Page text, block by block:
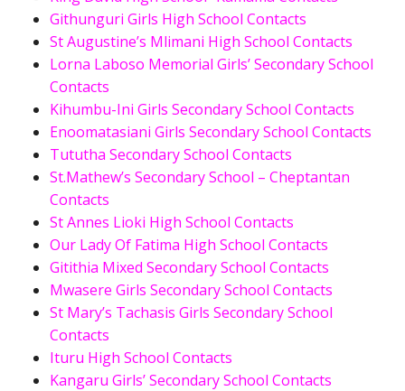
Githunguri Girls High School Contacts
St Augustine’s Mlimani High School Contacts
Lorna Laboso Memorial Girls’ Secondary School
Contacts
Kihumbu-Ini Girls Secondary School Contacts
Enoomatasiani Girls Secondary School Contacts
Tututha Secondary School Contacts
St.Mathew’s Secondary School – Cheptantan
Contacts
St Annes Lioki High School Contacts
Our Lady Of Fatima High School Contacts
Gitithia Mixed Secondary School Contacts
Mwasere Girls Secondary School Contacts
St Mary’s Tachasis Girls Secondary School
Contacts
Ituru High School Contacts
Kangaru Girls’ Secondary School Contacts